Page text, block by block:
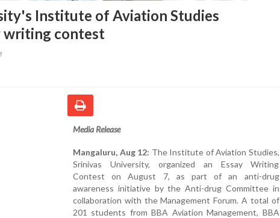
Institute of Aviation Studies
writing contest
Media Release
Mangaluru, Aug 12: The Institute of Aviation Studies,
Srinivas University, organized an Essay Writing
Contest on August 7, as part of an anti-drug
awareness initiative by the Anti-drug Committee in
collaboration with the Management Forum. A total of
201 students from BBA Aviation Management, BBA